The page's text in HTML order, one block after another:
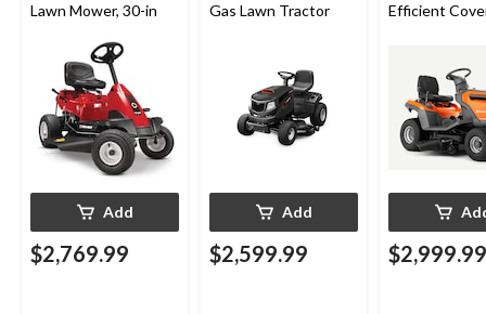
Lawn Mower, 30-in
Add
$2,769.99
Gas Lawn Tractor
Add
$2,599.99
Efficient
$2,999.99